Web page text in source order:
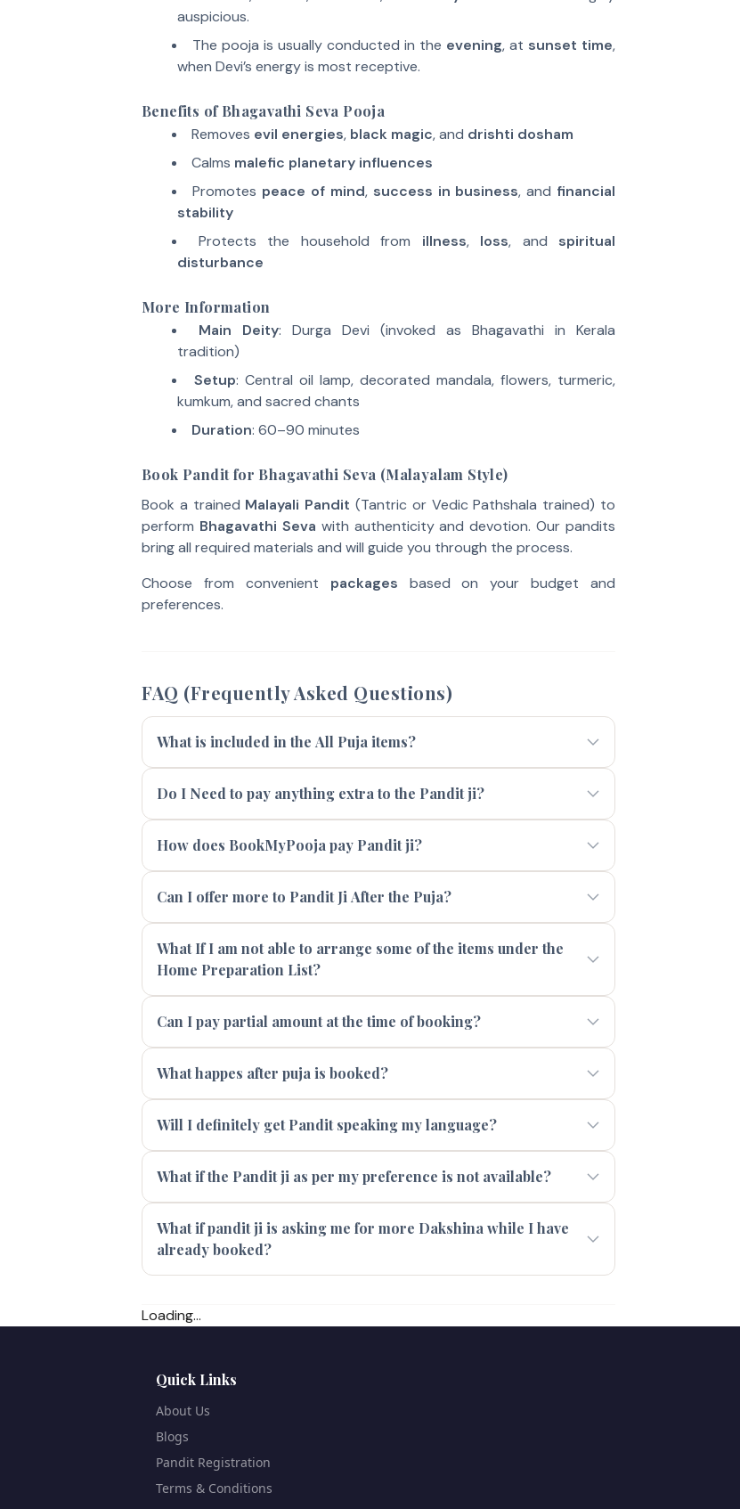
auspicious.
The pooja is usually conducted in the evening, at sunset time,
when Devi’s energy is most receptive.
Benefits of Bhagavathi Seva Pooja
Removes evil energies, black magic, and drishti dosham
Calms malefic planetary influences
Promotes peace of mind, success in business, and financial
stability
Protects the household from illness, loss, and spiritual
disturbance
More Information
Main Deity: Durga Devi (invoked as Bhagavathi in Kerala
tradition)
Setup: Central oil lamp, decorated mandala, flowers, turmeric,
kumkum, and sacred chants
Duration: 60–90 minutes
Book Pandit for Bhagavathi Seva (Malayalam Style)
Book a trained Malayali Pandit (Tantric or Vedic Pathshala trained) to
perform Bhagavathi Seva with authenticity and devotion. Our pandits
bring all required materials and will guide you through the process.
Choose from convenient packages based on your budget and
preferences.
FAQ (Frequently Asked Questions)
What is included in the All Puja items?
Do I Need to pay anything extra to the Pandit ji?
How does BookMyPooja pay Pandit ji?
Can I offer more to Pandit Ji After the Puja?
What If I am not able to arrange some of the items under the
Home Preparation List?
Can I pay partial amount at the time of booking?
What happes after puja is booked?
Will I definitely get Pandit speaking my language?
What if the Pandit ji as per my preference is not available?
What if pandit ji is asking me for more Dakshina while I have
already booked?
Loading...
Quick Links
About Us
Blogs
Pandit Registration
Terms & Conditions